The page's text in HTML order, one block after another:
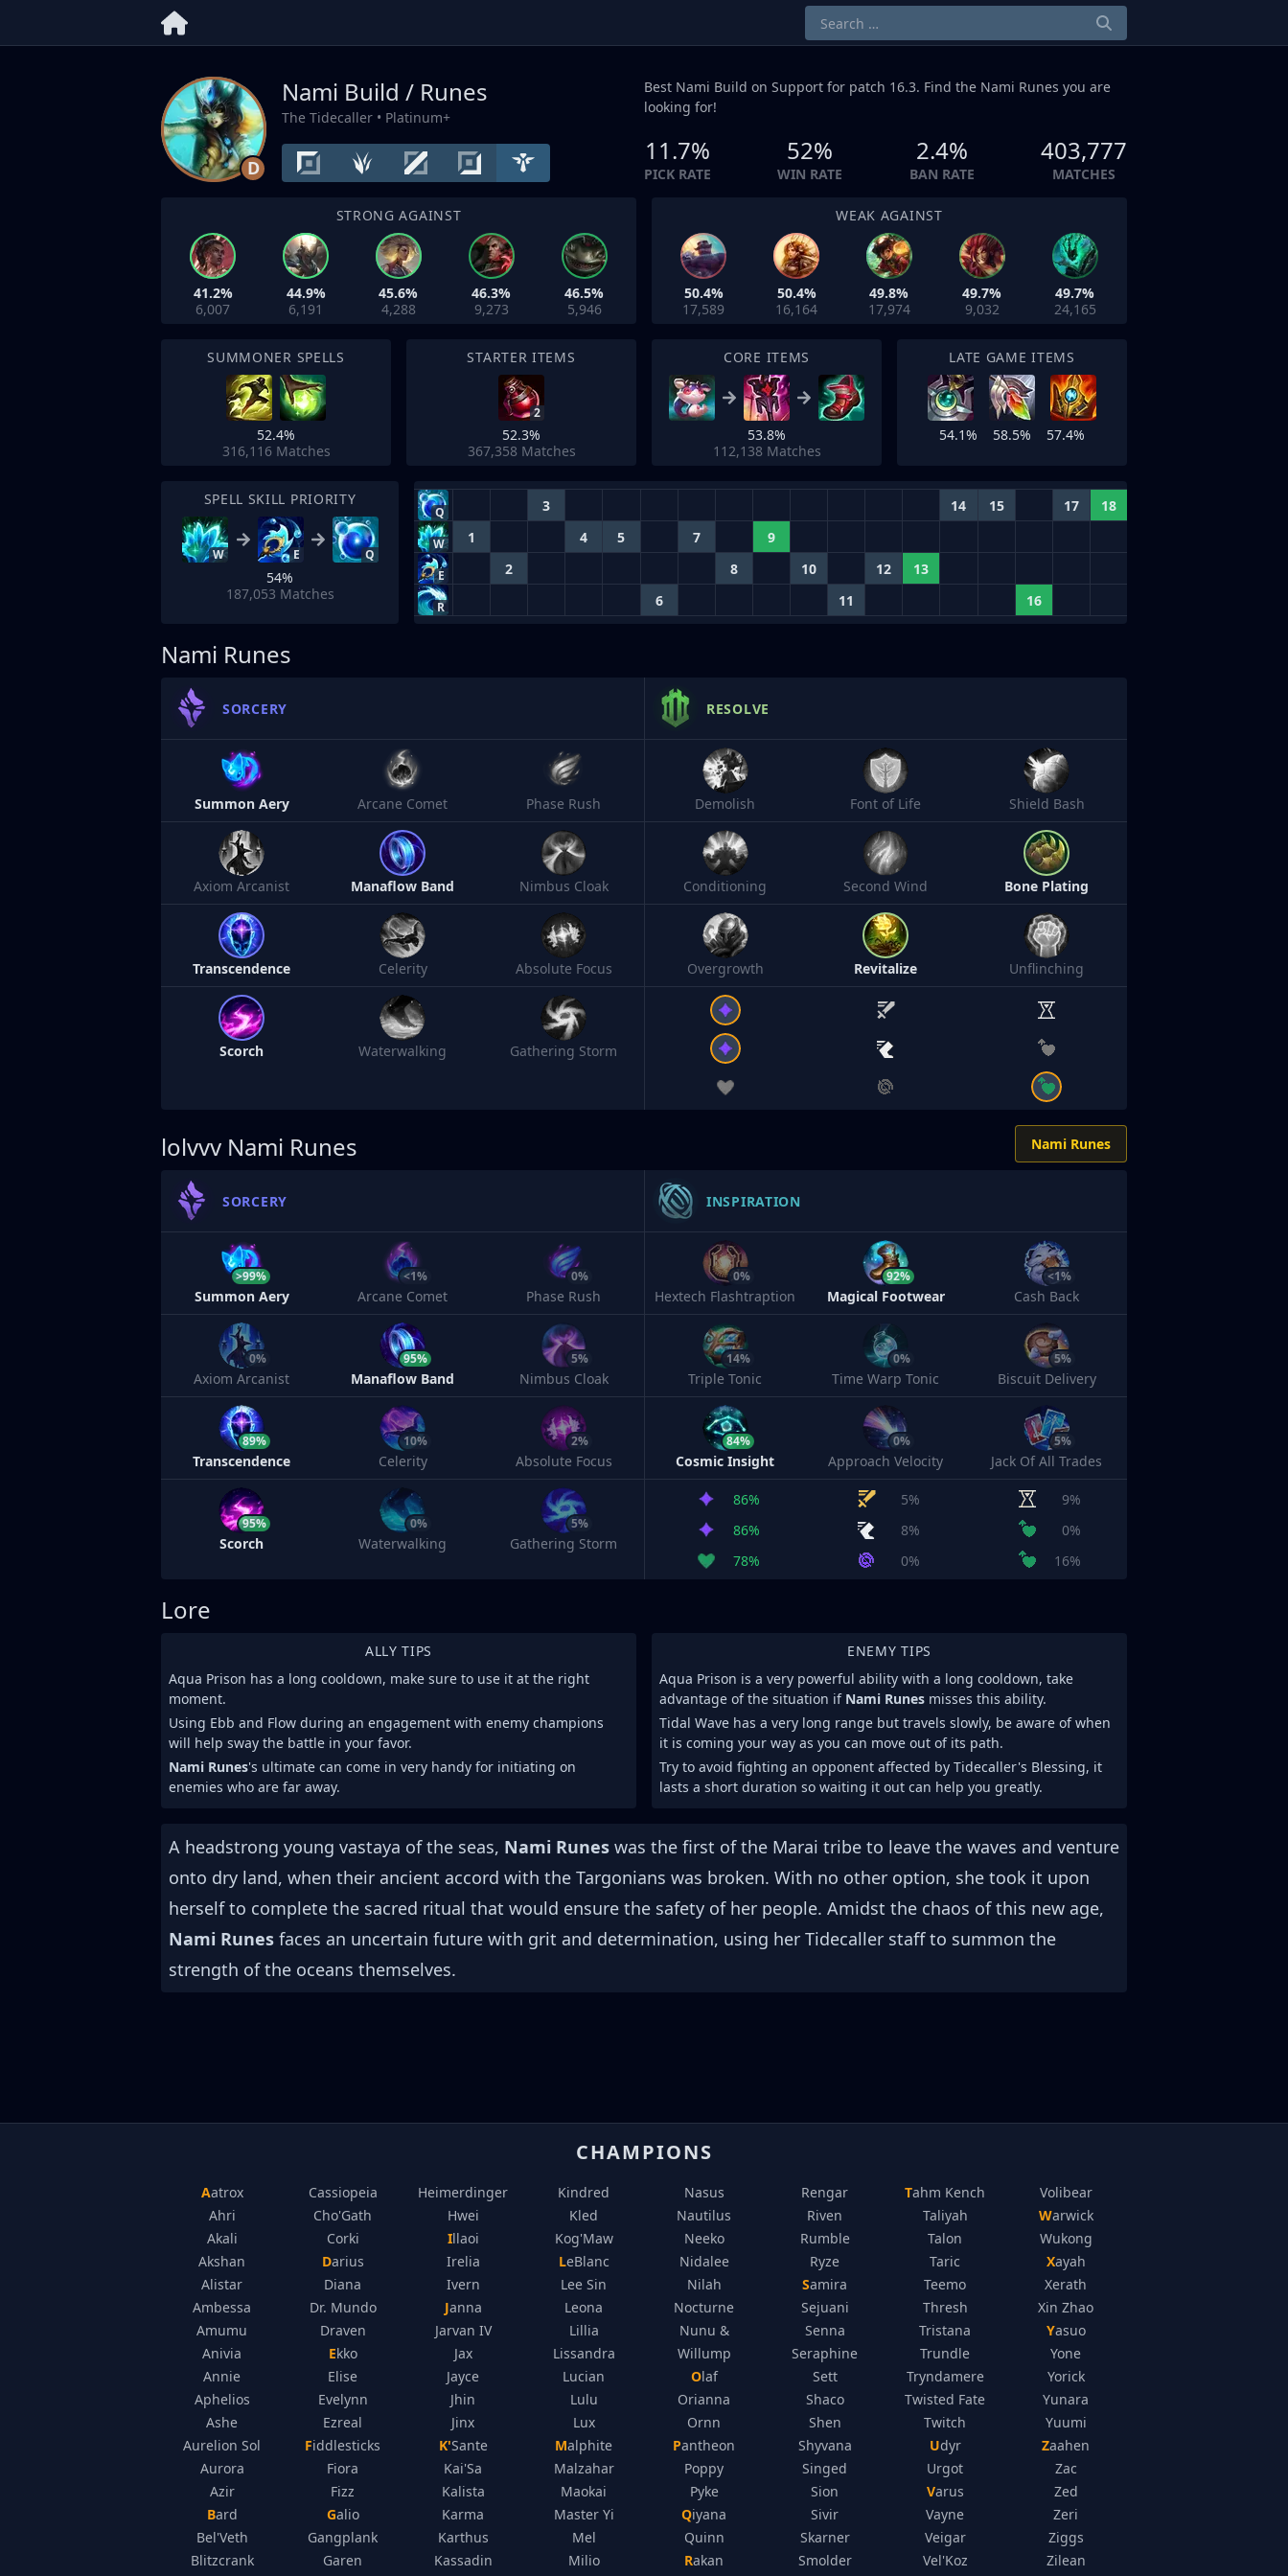
D
Nami Build / Runes
The Tidecaller • Platinum+
Best Nami Build on Support for patch 16.3. Find the Nami Runes you are
looking for!
11.7%
PICK RATE
52%
WIN RATE
2.4%
BAN RATE
403,777
MATCHES
STRONG AGAINST
41.2%
6,007
44.9%
6,191
45.6%
4,288
46.3%
9,273
46.5%
5,946
WEAK AGAINST
50.4%
17,589
50.4%
16,164
49.8%
17,974
49.7%
9,032
49.7%
24,165
SUMMONER SPELLS
52.4%
316,116 Matches
STARTER ITEMS
2
52.3%
367,358 Matches
CORE ITEMS
53.8%
112,138 Matches
LATE GAME ITEMS
54.1% 58.5% 57.4%
SPELL SKILL PRIORITY
W E Q
54%
187,053 Matches
Q 3 14 15 17 18
W 1 4 5 7 9
E 2 8 10 12 13
R 6 11 16
Nami Runes
SORCERY
Summon Aery Arcane Comet Phase Rush
Axiom Arcanist Manaflow Band Nimbus Cloak
Transcendence Celerity Absolute Focus
Scorch Waterwalking Gathering Storm
RESOLVE
Demolish Font of Life Shield Bash
Conditioning Second Wind Bone Plating
Overgrowth Revitalize Unflinching
lolvvv Nami Runes Nami Runes
SORCERY
>99%
Summon Aery
<1%
Arcane Comet
0%
Phase Rush
0%
Axiom Arcanist
95%
Manaflow Band
5%
Nimbus Cloak
89%
Transcendence
10%
Celerity
2%
Absolute Focus
95%
Scorch
0%
Waterwalking
5%
Gathering Storm
INSPIRATION
0%
Hextech Flashtraption
92%
Magical Footwear
<1%
Cash Back
14%
Triple Tonic
0%
Time Warp Tonic
5%
Biscuit Delivery
84%
Cosmic Insight
0%
Approach Velocity
5%
Jack Of All Trades
86% 5%
9%
86%
8%
0%
78%
0% 16%
Lore
ALLY TIPS
Aqua Prison has a long cooldown, make sure to use it at the right
moment.
Using Ebb and Flow during an engagement with enemy champions
will help sway the battle in your favor.
Nami Runes's ultimate can come in very handy for initiating on
enemies who are far away.
ENEMY TIPS
Aqua Prison is a very powerful ability with a long cooldown, take
advantage of the situation if Nami Runes misses this ability.
Tidal Wave has a very long range but travels slowly, be aware of when
it is coming your way as you can move out of its path.
Try to avoid fighting an opponent affected by Tidecaller's Blessing, it
lasts a short duration so waiting it out can help you greatly.
A headstrong young vastaya of the seas, Nami Runes was the first of the Marai tribe to leave the waves and venture
onto dry land, when their ancient accord with the Targonians was broken. With no other option, she took it upon
herself to complete the sacred ritual that would ensure the safety of her people. Amidst the chaos of this new age,
Nami Runes faces an uncertain future with grit and determination, using her Tidecaller staff to summon the
strength of the oceans themselves.
CHAMPIONS
Aatrox
Ahri
Akali
Akshan
Alistar
Ambessa
Amumu
Anivia
Annie
Aphelios
Ashe
Aurelion Sol
Aurora
Azir
Bard
Bel'Veth
Blitzcrank
Cassiopeia
Cho'Gath
Corki
Darius
Diana
Dr. Mundo
Draven
Ekko
Elise
Evelynn
Ezreal
Fiddlesticks
Fiora
Fizz
Galio
Gangplank
Garen
Heimerdinger
Hwei
Illaoi
Irelia
Ivern
Janna
Jarvan IV
Jax
Jayce
Jhin
Jinx
K'Sante
Kai'Sa
Kalista
Karma
Karthus
Kassadin
Kindred
Kled
Kog'Maw
LeBlanc
Lee Sin
Leona
Lillia
Lissandra
Lucian
Lulu
Lux
Malphite
Malzahar
Maokai
Master Yi
Mel
Milio
Nasus
Nautilus
Neeko
Nidalee
Nilah
Nocturne
Nunu &
Willump
Olaf
Orianna
Ornn
Pantheon
Poppy
Pyke
Qiyana
Quinn
Rakan
Rengar
Riven
Rumble
Ryze
Samira
Sejuani
Senna
Seraphine
Sett
Shaco
Shen
Shyvana
Singed
Sion
Sivir
Skarner
Smolder
Tahm Kench
Taliyah
Talon
Taric
Teemo
Thresh
Tristana
Trundle
Tryndamere
Twisted Fate
Twitch
Udyr
Urgot
Varus
Vayne
Veigar
Vel'Koz
Volibear
Warwick
Wukong
Xayah
Xerath
Xin Zhao
Yasuo
Yone
Yorick
Yunara
Yuumi
Zaahen
Zac
Zed
Zeri
Ziggs
Zilean